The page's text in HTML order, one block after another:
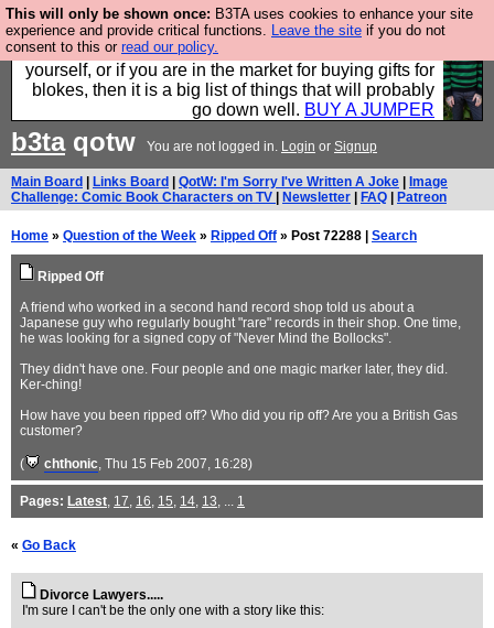
This will only be shown once: B3TA uses cookies to enhance your site
experience and provide critical functions. Leave the site if you do not
consent to this or read our policy.
Hebtro make durable clothing mostly for men, and it
is all manufactured in the UK. It is ideal for a treat for
yourself, or if you are in the market for buying gifts for
blokes, then it is a big list of things that will probably
go down well. BUY A JUMPER
b3taqotw You are not logged in. Login or Signup
Main Board Links Board QotW: I'm Sorry I've Written A Joke
Image
Challenge: Comic Book Characters on TV
Newsletter FAQ Patreon
Home » Question of the Week » Ripped Off » Post 72288 | Search
Ripped Off
A friend who worked in a second hand record shop told us about a
Japanese guy who regularly bought "rare" records in their shop. One time,
he was looking for a signed copy of "Never Mind the Bollocks".
They didn't have one. Four people and one magic marker later, they did.
Ker-ching!
How have you been ripped off? Who did you rip off? Are you a British Gas
customer?
( chthonic, Thu 15 Feb 2007, 16:28)
Pages: Latest, 17, 16, 15, 14, 13, ... 1
« Go Back
Divorce Lawyers.....
I'm sure I can't be the only one with a story like this: